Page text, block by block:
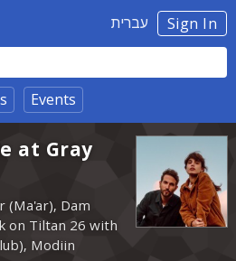
Sign In עברית
Events
at Gray
(Ma'ar), Dam
on Tiltan 26 with
Modiin